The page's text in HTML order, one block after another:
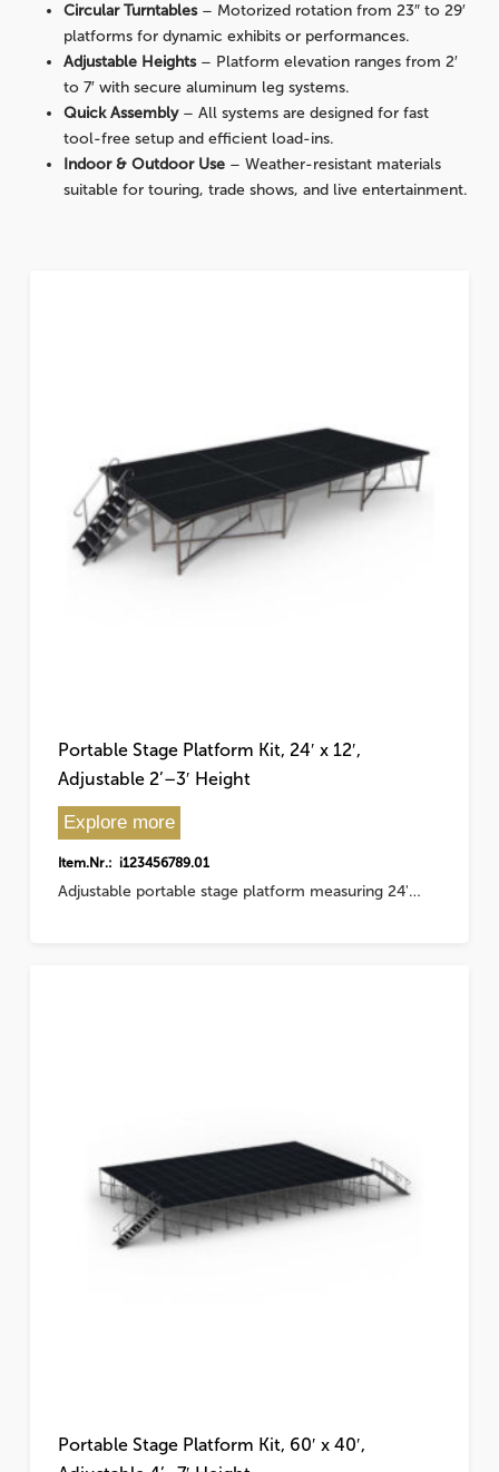
Circular Turntables– Motorized rotation from 23″ to 29′
platforms for dynamic exhibits or performances.
Adjustable Heights– Platform elevation ranges from 2′
to 7′ with secure aluminum leg systems.
Quick Assembly– All systems are designed for fast
tool-free setup and efficient load-ins.
Indoor & Outdoor Use– Weather-resistant materials
suitable for touring, trade shows, and live entertainment.
Portable Stage Platform Kit, 24′ x 12′,
Adjustable 2’–3′ Height
Explore more
Item.Nr.: i123456789.01
Adjustable portable stage platform measuring 24'…
Portable Stage Platform Kit, 60′ x 40′,